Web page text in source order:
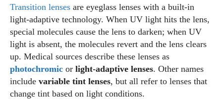
Transition lenses are eyeglass lenses with a built‑in
light‑adaptive technology. When UV light hits the lens,
special molecules cause the lens to darken; when UV
light is absent, the molecules revert and the lens clears
up. Medical sources describe these lenses as
photochromic or light‑adaptive lenses. Other names
include variable tint lenses, but all refer to lenses that
change tint based on light conditions.